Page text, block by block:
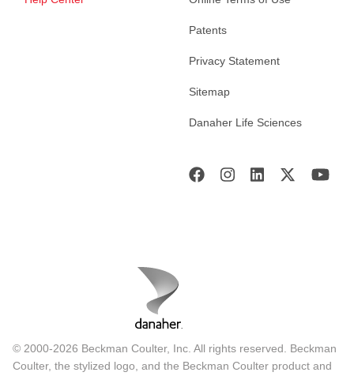
Patents
Privacy Statement
Sitemap
Danaher Life Sciences
© 2000-2026 Beckman Coulter, Inc. All rights reserved. Beckman
Coulter, the stylized logo, and the Beckman Coulter product and